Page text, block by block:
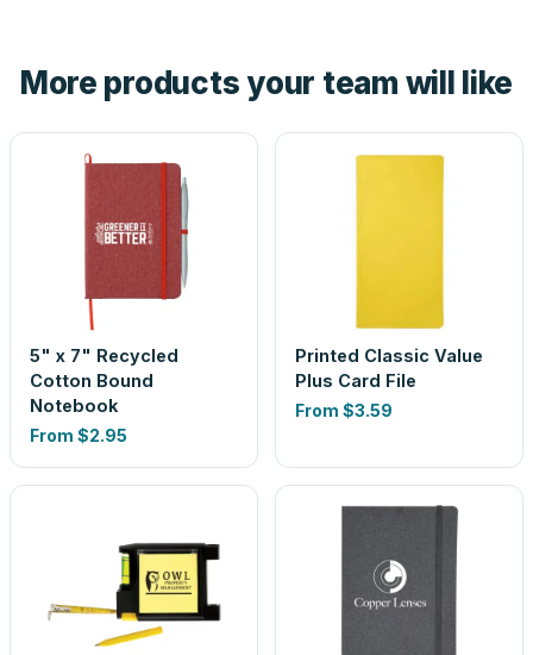
look is a guess.
More products your team will like
5" x 7" Recycled
Cotton Bound
Notebook
From $2.95
Printed Classic Value
Plus Card File
From $3.59